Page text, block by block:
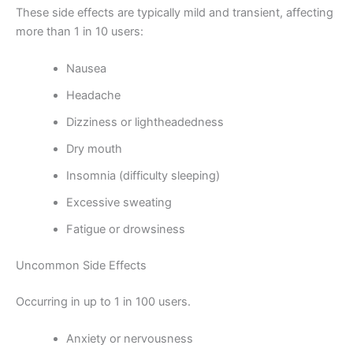
These side effects are typically mild and transient, affecting
more than 1 in 10 users:
Nausea
Headache
Dizziness or lightheadedness
Dry mouth
Insomnia (difficulty sleeping)
Excessive sweating
Fatigue or drowsiness
Uncommon Side Effects
Occurring in up to 1 in 100 users.
Anxiety or nervousness